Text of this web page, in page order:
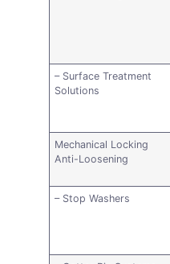
– Surface Treatment
Solutions
Mechanical Locking
Anti-Loosening
– Stop Washers